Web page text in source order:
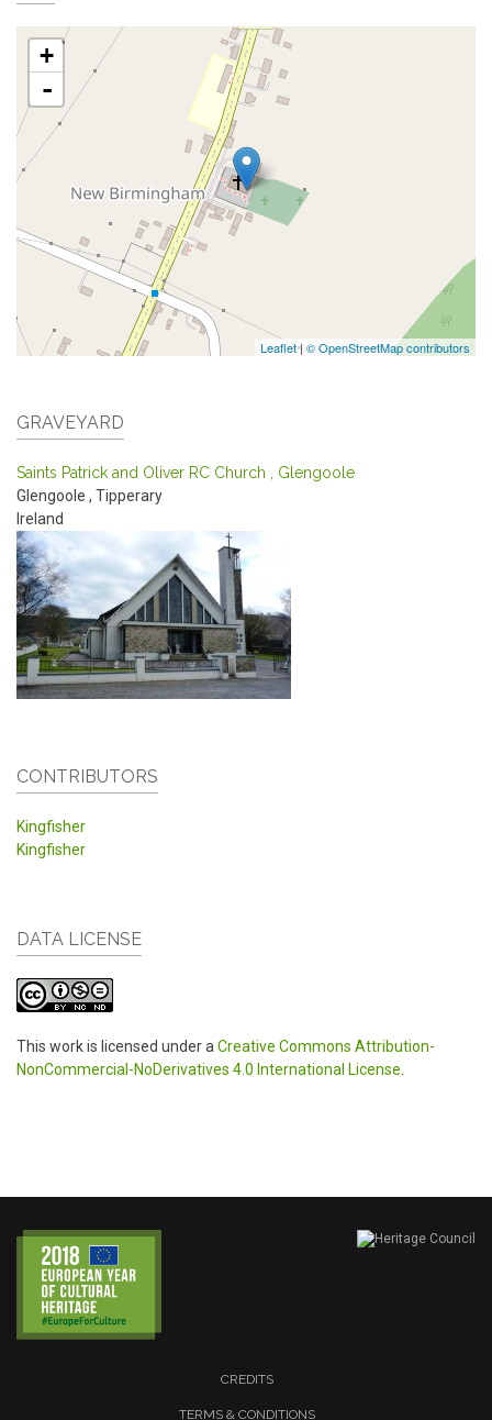
+
-
Leaflet| © OpenStreetMap contributors
GRAVEYARD
Saints Patrick and Oliver RC Church , Glengoole
Glengoole , Tipperary
Ireland
CONTRIBUTORS
Kingfisher
Kingfisher
DATA LICENSE
This work is licensed under aCreative Commons Attribution-
NonCommercial-NoDerivatives 4.0 International License.
CREDITS
TERMS & CONDITIONS